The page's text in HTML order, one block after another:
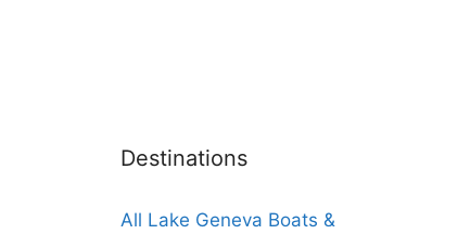
Destinations
All Lake Geneva Boats &